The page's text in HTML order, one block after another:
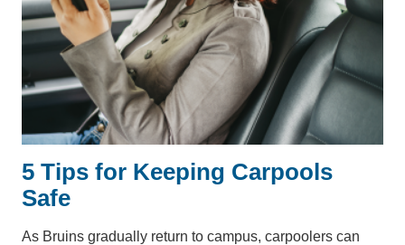
5 Tips for Keeping Carpools
Safe
As Bruins gradually return to campus, carpoolers can